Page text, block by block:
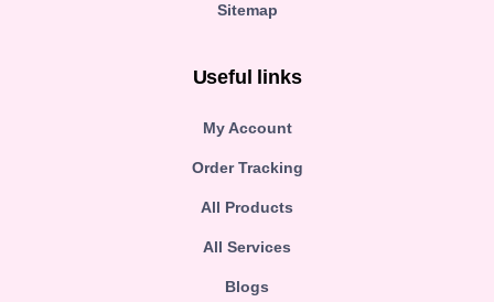
Sitemap
Useful links
My Account
Order Tracking
All Products
All Services
Blogs